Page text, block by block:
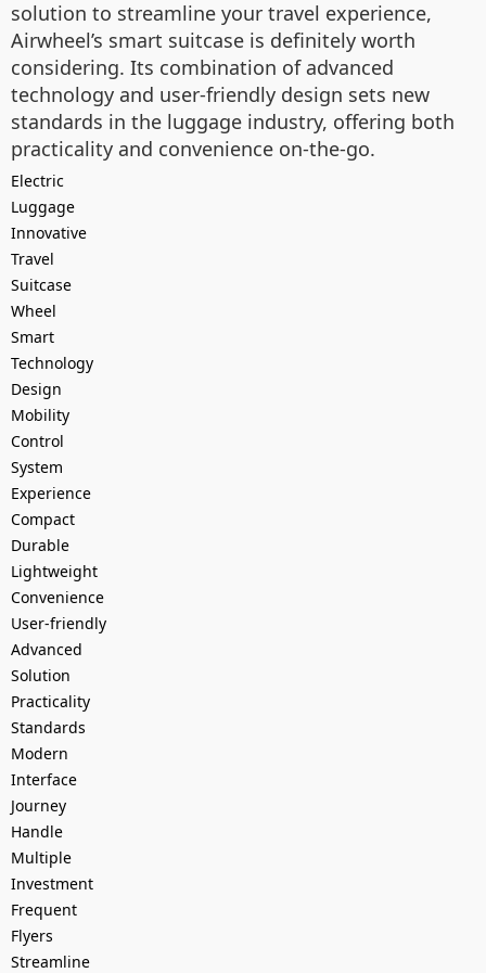
solution to streamline your travel experience,
Airwheel’s smart suitcase is definitely worth
considering. Its combination of advanced
technology and user-friendly design sets new
standards in the luggage industry, offering both
practicality and convenience on-the-go.
Electric
Luggage
Innovative
Travel
Suitcase
Wheel
Smart
Technology
Design
Mobility
Control
System
Experience
Compact
Durable
Lightweight
Convenience
User-friendly
Advanced
Solution
Practicality
Standards
Modern
Interface
Journey
Handle
Multiple
Investment
Frequent
Flyers
Streamline